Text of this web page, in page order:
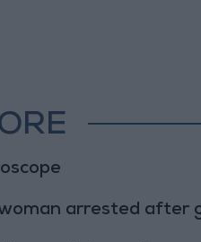
arrested after